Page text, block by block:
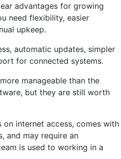
advantages for growing
need flexibility, easier
upkeep.
automatic updates, simpler
for connected systems.
manageable than the
but they are still worth
internet access, comes with
and may require an
is used to working in a